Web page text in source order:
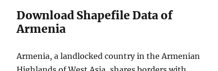
Download Shapefile Data of
Armenia
Armenia, a landlocked country in the Armenian